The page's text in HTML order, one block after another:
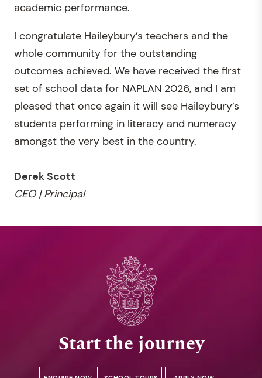
academic performance.
I congratulate Haileybury’s teachers and the
whole community for the outstanding
outcomes achieved. We have received the first
set of school data for NAPLAN 2026, and I am
pleased that once again it will see Haileybury’s
students performing in literacy and numeracy
amongst the very best in the country.
Derek Scott
CEO | Principal
Start the journey